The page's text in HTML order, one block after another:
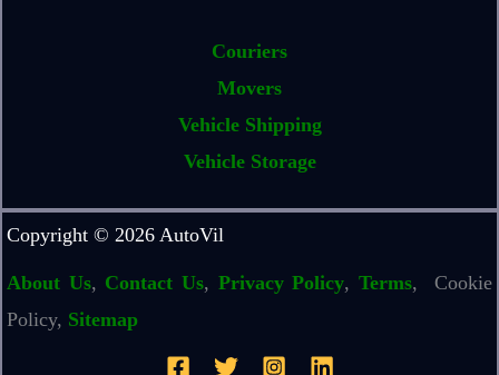
Couriers
Movers
Vehicle Shipping
Vehicle Storage
Copyright © 2026 AutoVil
About Us, Contact Us, Privacy Policy, Terms, Cookie
Policy, Sitemap